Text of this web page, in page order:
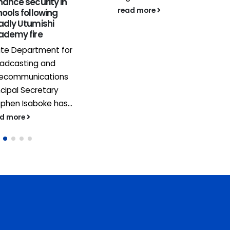
following
Utumishi
fire
Department for
and
Secretary
Isaboke has...
more
read more